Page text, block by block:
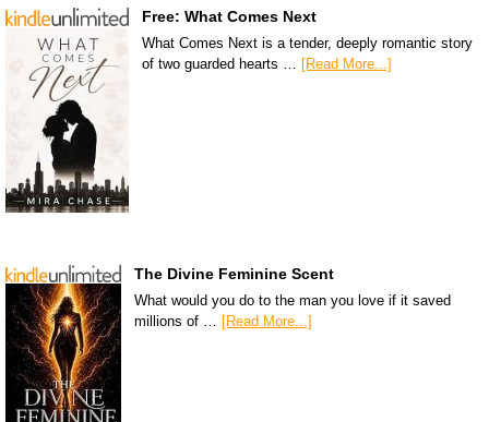
Free: What Comes Next
What Comes Next is a tender, deeply romantic story
of two guarded hearts … [Read More...]
The Divine Feminine Scent
What would you do to the man you love if it saved
millions of … [Read More...]